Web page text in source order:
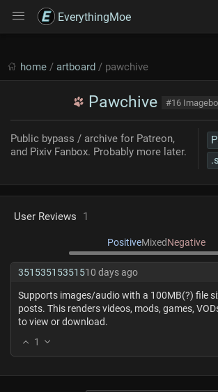
EverythingMoe
home / artboard / pawchive
Pawchive #16
Public bypass / archive for Patreon,
and Pixiv Fanbox. Probably more later.
User Reviews 1
PositiveMixedNegative
35153515351510 days ago
Supports images/audio with a 100MB(?) file
posts. This renders videos, mods, games,
to view or download.
1